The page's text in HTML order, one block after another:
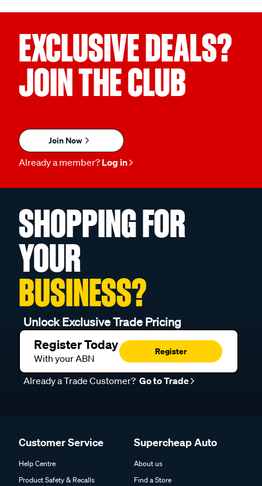
EXCLUSIVE DEALS?
JOIN THE CLUB
Join Now
Already a member? Log in
SHOPPING FOR
YOUR
BUSINESS?
Unlock Exclusive Trade Pricing
Register Today
With your ABN
Register
Already a Trade Customer? Go to Trade
Customer Service
Help Centre
Product Safety & Recalls
Supercheap Auto
About us
Find a Store